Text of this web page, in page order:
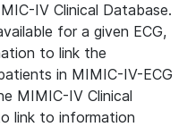
IV Clinical Database.
for a given ECG,
to link the
in MIMIC-IV-ECG
MIMIC-IV Clinical
link to information